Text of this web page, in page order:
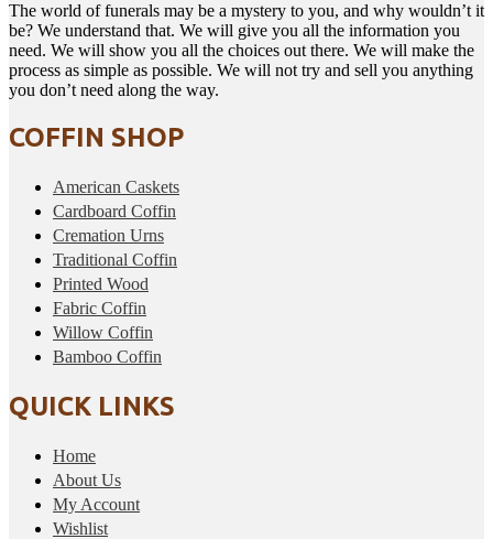
The world of funerals may be a mystery to you, and why wouldn’t it
be? We understand that. We will give you all the information you
need. We will show you all the choices out there. We will make the
process as simple as possible. We will not try and sell you anything
you don’t need along the way.
COFFIN SHOP
American Caskets
Cardboard Coffin
Cremation Urns
Traditional Coffin
Printed Wood
Fabric Coffin
Willow Coffin
Bamboo Coffin
QUICK LINKS
Home
About Us
My Account
Wishlist